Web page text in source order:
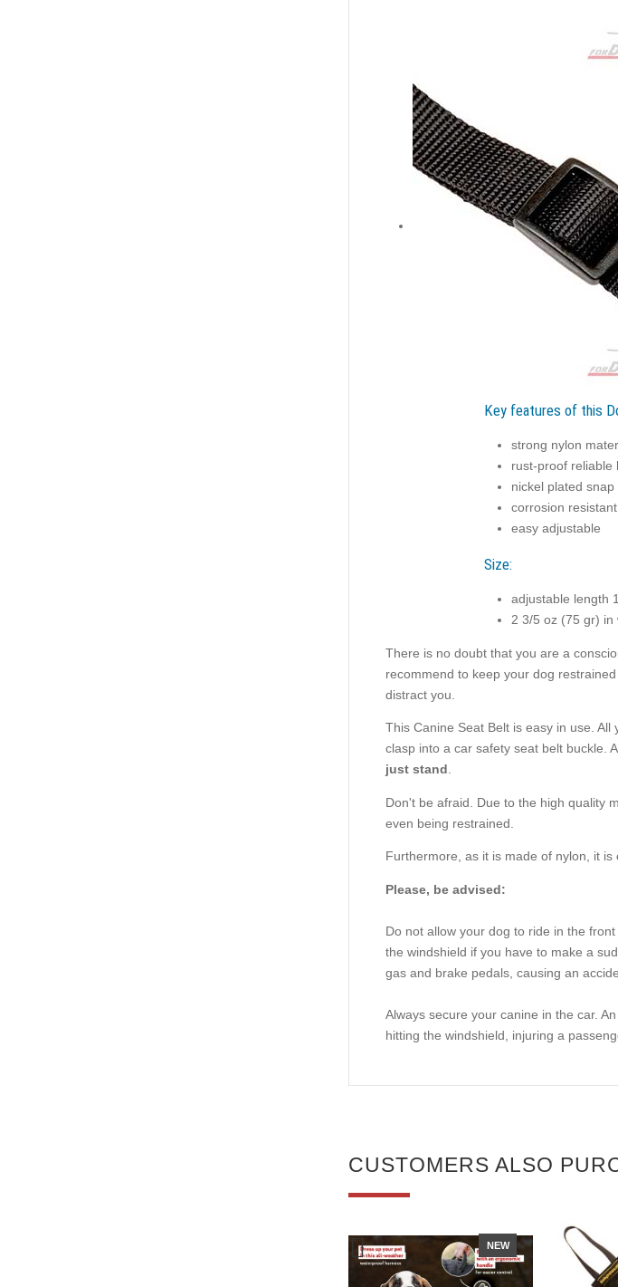
Key features of this
strong nylon
rust-proof reliable
nickel plated snap
corrosion
easy adjustable
Size:
adjustable length
2 3/5 oz (75 gr) in
There is no doubt that you are a
recommend to keep your dog
distract you.
This Canine Seat Belt is easy in use.
clasp into a car safety seat belt buckle.
just stand.
Don't be afraid. Due to the high quality
even being restrained.
Furthermore, as it is made of nylon, it is
Please, be advised:
Do not allow your dog to ride in the
the windshield if you have to make a
gas and brake pedals, causing an
Always secure your canine in the car.
hitting the windshield, injuring a
CUSTOMERS ALSO
NEW